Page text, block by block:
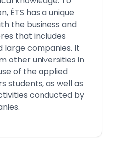
ÉTS has a unique
the business and
that includes
large companies. It
other universities in
of the applied
students, as well as
conducted by